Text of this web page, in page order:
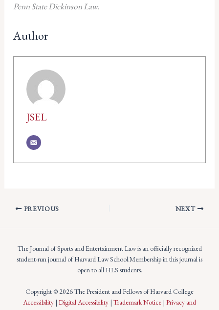
Penn State Dickinson Law.
Author
JSEL
PREVIOUS NEXT
The Journal of Sports and Entertainment Law is an officially recognized
student-run journal of Harvard Law School.Membership in this journal is
open to all HLS students.
Copyright © 2026 The President and Fellows of Harvard College
Accessibility | Digital Accessibility | Trademark Notice | Privacy and